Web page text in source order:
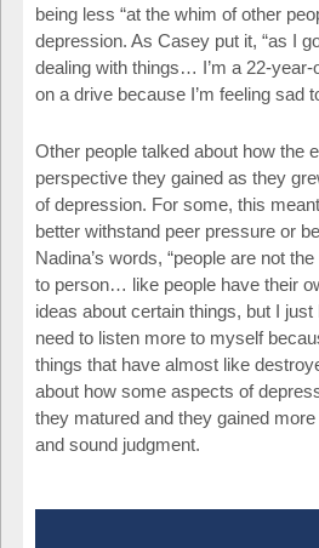
being less “at the whim of other
depression. As Casey put it, “as I
dealing with things… I’m a 22-year-
on a drive because I’m feeling sad
Other people talked about how the
perspective they gained as they
of depression. For some, this
better withstand peer pressure or
Nadina’s words, “people are not
to person… like people have their
ideas about certain things, but I
need to listen more to myself
things that have almost like
about how some aspects of
they matured and they gained
and sound judgment.